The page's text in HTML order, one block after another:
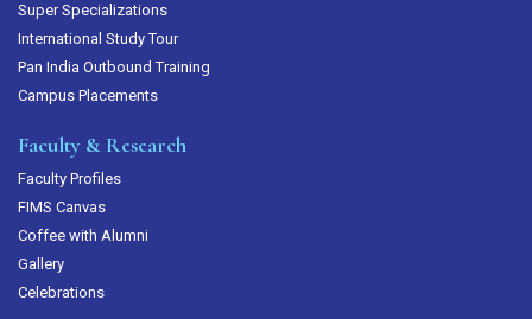
Super Specializations
International Study Tour
Pan India Outbound Training
Campus Placements
Faculty & Research
Faculty Profiles
FIMS Canvas
Coffee with Alumni
Gallery
Celebrations